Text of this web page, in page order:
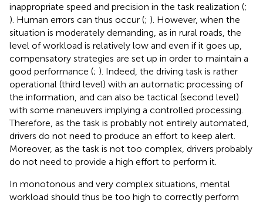
inappropriate speed and precision in the task realization (;
). Human errors can thus occur (; ). However, when the
situation is moderately demanding, as in rural roads, the
level of workload is relatively low and even if it goes up,
compensatory strategies are set up in order to maintain a
good performance (; ). Indeed, the driving task is rather
operational (third level) with an automatic processing of
the information, and can also be tactical (second level)
with some maneuvers implying a controlled processing.
Therefore, as the task is probably not entirely automated,
drivers do not need to produce an effort to keep alert.
Moreover, as the task is not too complex, drivers probably
do not need to provide a high effort to perform it.
In monotonous and very complex situations, mental
workload should thus be too high to correctly perform